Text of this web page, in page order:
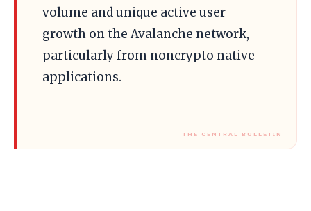
volume and unique active user
growth on the Avalanche network,
particularly from noncrypto native
applications.